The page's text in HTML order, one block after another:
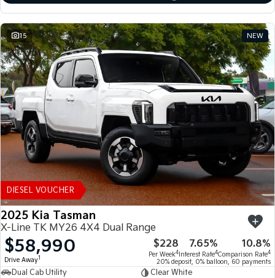
15 NEW
DIESEL VOUCHER
2025 Kia Tasman
X-Line TK MY26 4X4 Dual Range
$58,990
Drive Away1
$228
Per Week4
7.65%
Interest Rate4
10.8%
Comparison Rate4
20% deposit, 0% balloon, 60 payments
Dual Cab Utility
Clear White